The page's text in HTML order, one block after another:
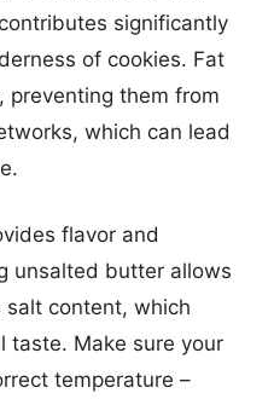
significantly
of cookies. Fat
preventing them from
which can lead
flavor and
unsalted butter allows
content, which
taste. Make sure your
temperature –